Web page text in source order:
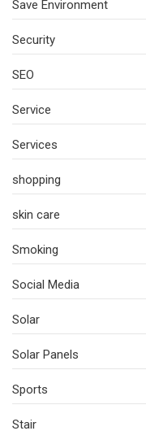
Save Environment
Security
SEO
Service
Services
shopping
skin care
Smoking
Social Media
Solar
Solar Panels
Sports
Stair